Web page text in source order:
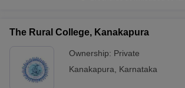
The Rural College, Kanakapura
Ownership: Private
Kanakapura
Karnataka